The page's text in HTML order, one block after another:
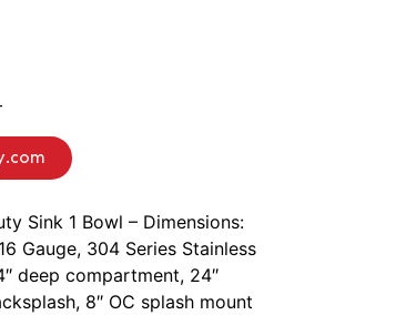
Sink 1 Bowl – Dimensions:
Gauge, 304 Series Stainless
deep compartment, 24″
8″ OC splash mount